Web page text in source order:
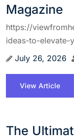
Magazine
https://
ideas-to-elevate-
July 26, 2026
View Article
The